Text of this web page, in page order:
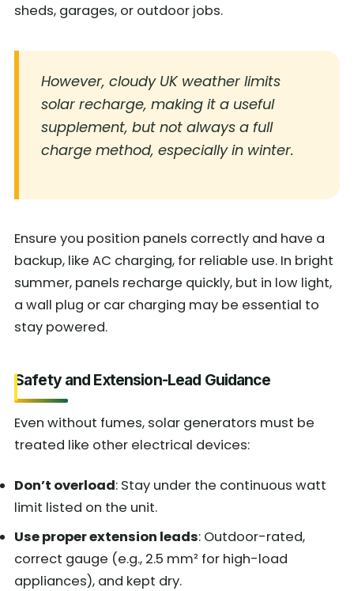
sheds, garages, or outdoor jobs.
However, cloudy UK weather limits
solar recharge, making it a useful
supplement, but not always a full
charge method, especially in winter.
Ensure you position panels correctly and have a
backup, like AC charging, for reliable use. In bright
summer, panels recharge quickly, but in low light,
a wall plug or car charging may be essential to
stay powered.
Safety and Extension-Lead Guidance
Even without fumes, solar generators must be
treated like other electrical devices:
Don’t overload: Stay under the continuous watt
limit listed on the unit.
Use proper extension leads: Outdoor-rated,
correct gauge (e.g., 2.5 mm² for high-load
appliances), and kept dry.